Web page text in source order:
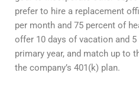
prefer to hire a replacement
per month and 75 percent of
offer 10 days of vacation and
primary year, and match up to
the company’s 401(k) plan.